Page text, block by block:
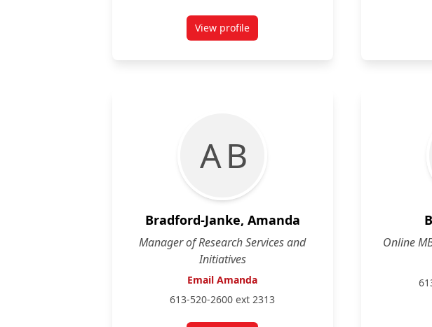
View profilefor Will Anderson
A B
Bradford-Janke, Amanda
Manager of Research Services and
Initiatives
Email Amanda
613-520-2600 ext 2313
Online